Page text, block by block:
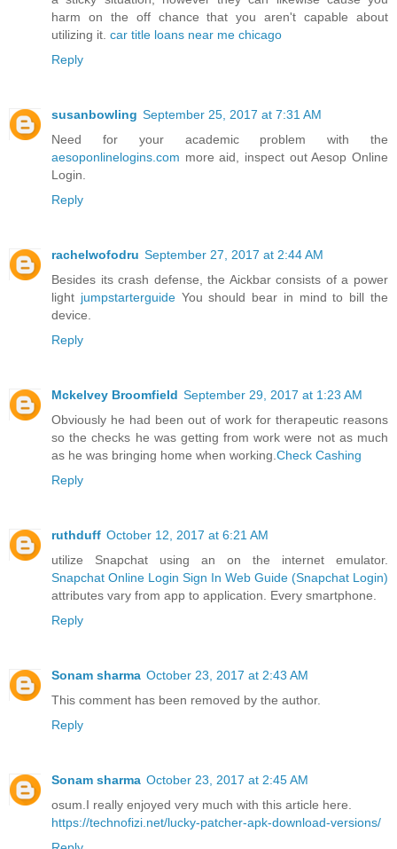
harm on the off chance that you aren't capable about
utilizing it. car title loans near me chicago
Reply
susanbowling September 25, 2017 at 7:31 AM
Need for your academic problem with the
aesoponlinelogins.com more aid, inspect out Aesop Online
Login.
Reply
rachelwofodru September 27, 2017 at 2:44 AM
Besides its crash defense, the Aickbar consists of a power
light jumpstarterguideYou should bear in mind to bill the
device.
Reply
Mckelvey Broomfield September 29, 2017 at 1:23 AM
Obviously he had been out of work for therapeutic reasons
so the checks he was getting from work were not as much
as he was bringing home when working. Check Cashing
Reply
ruthduff October 12, 2017 at 6:21 AM
utilize Snapchat using an on the internet emulator.
Snapchat Online Login Sign In Web Guide (Snapchat Login)
attributes vary from app to application. Every smartphone.
Reply
Sonam sharma October 23, 2017 at 2:43 AM
This comment has been removed by the author.
Reply
Sonam sharma October 23, 2017 at 2:45 AM
osum.I really enjoyed very much with this article here.
https://technofizi.net/lucky-patcher-apk-download-versions/